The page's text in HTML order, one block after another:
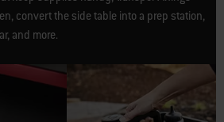
convert the side table into a prep station,
and more.